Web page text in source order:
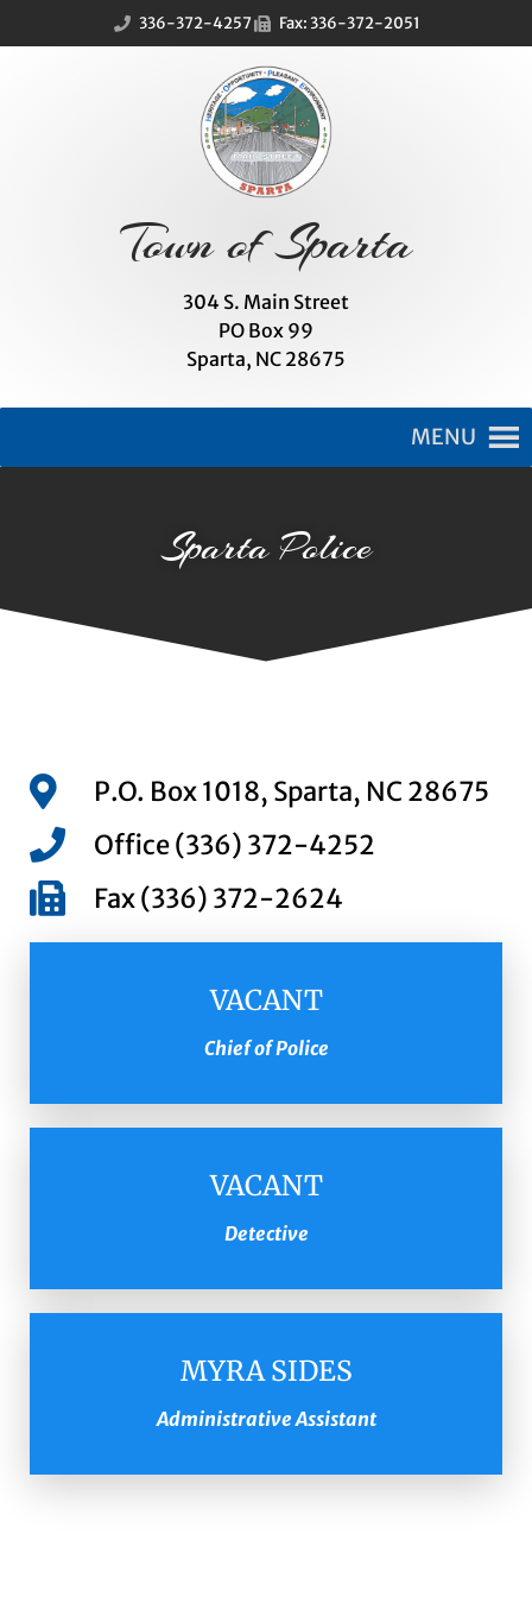
to
to
336-372-4257 Fax: 336-372-2051
Town of Sparta
304 S. Main Street
PO Box 99
Sparta, NC 28675
MENU
Sparta Police
P.O. Box 1018, Sparta, NC 28675
Office (336) 372-4252
Fax (336) 372-2624
VACANT
Chief of Police
VACANT
Detective
MYRA SIDES
Administrative Assistant